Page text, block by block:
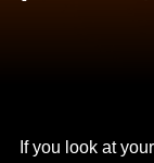
If you look at